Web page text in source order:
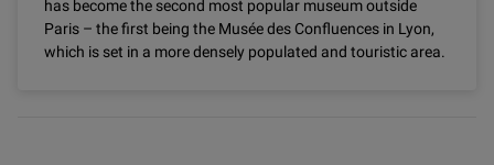
has become the second most popular museum outside
Paris – the first being the Musée des Confluences in Lyon,
which is set in a more densely populated and touristic area.